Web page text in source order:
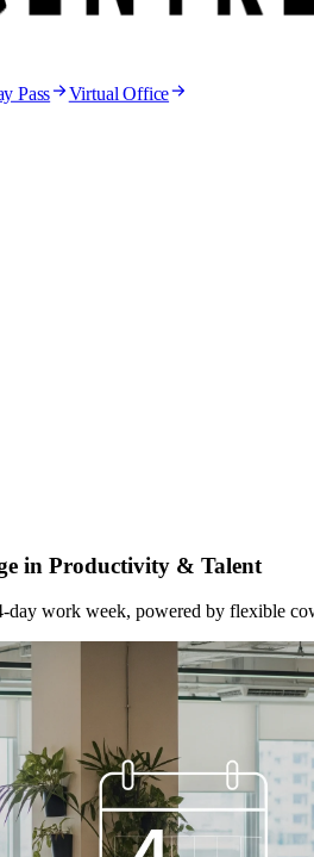
Pass Virtual Office
in Productivity & Talent
work week, powered by flexible